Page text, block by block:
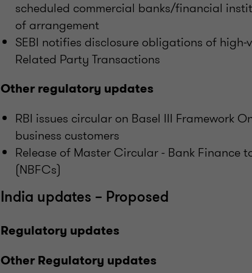
scheduled commercial banks/financial
of arrangement
SEBI notifies disclosure obligations of
Related Party Transactions
Other regulatory updates
RBI issues circular on Basel III Framework
business customers
Release of Master Circular - Bank Finance
(NBFCs)
India updates – Proposed
Regulatory updates
Other Regulatory updates